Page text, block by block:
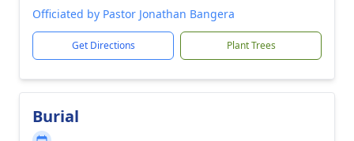
Officiated by Pastor Jonathan Bangera
Get Directions Plant Trees
Burial